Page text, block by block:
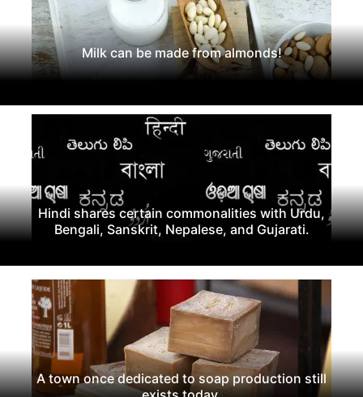
Milk can be made from almonds!
Hindi shares certain commonalities with Urdu,
Bengali, Sanskrit, Nepalese, and Gujarati.
A town once dedicated to soap production still